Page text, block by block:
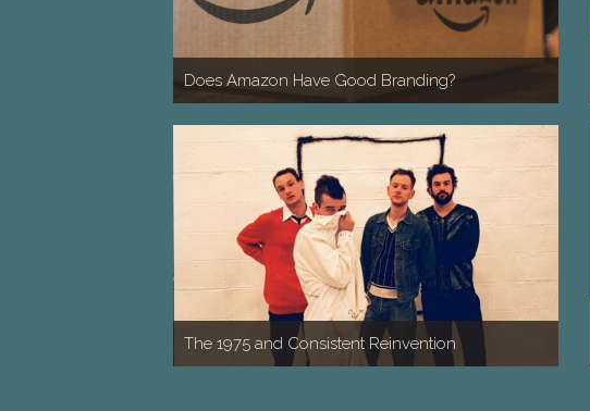
Does Amazon Have Good Branding?
The 1975 and Consistent Reinvention